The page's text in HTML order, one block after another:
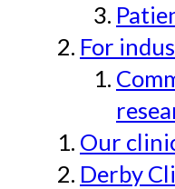
For
Our
Derby